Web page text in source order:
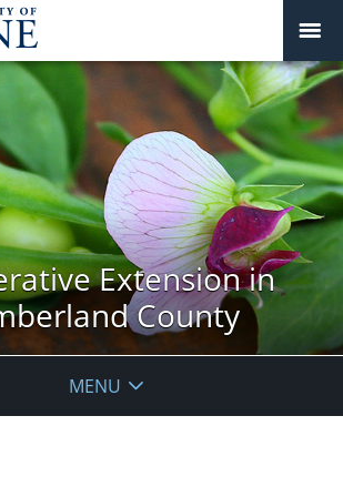
Extension in
County
MENU